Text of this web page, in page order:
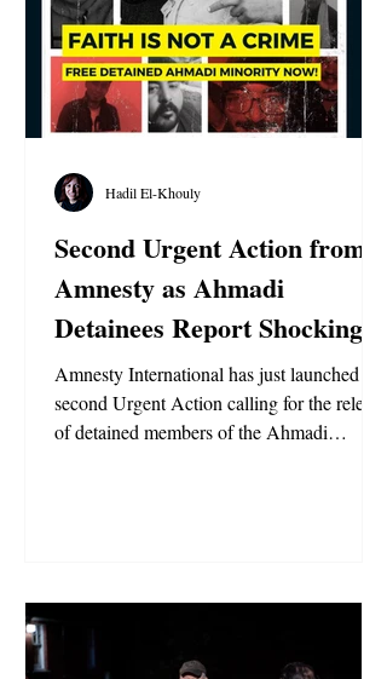
Second Urgent Action from
Amnesty as Ahmadi
Detainees Report Shocking
Abuse in Egypt
Amnesty International has just launched a
second Urgent Action calling for the release
of detained members of the Ahmadi
continue to arbitrarily detain over a dozen
Ahmadi believers solely for exercising their
right to freedom of religion or belief .
Hadil El-Khouly